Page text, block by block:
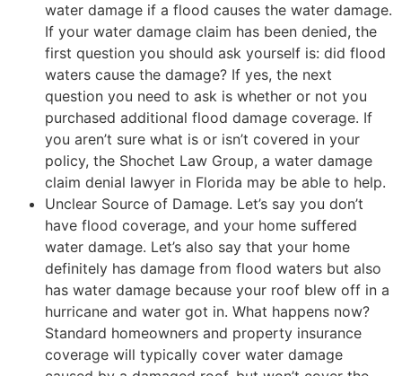
water damage if a flood causes the water damage.
If your water damage claim has been denied, the
first question you should ask yourself is: did flood
waters cause the damage? If yes, the next
question you need to ask is whether or not you
purchased additional flood damage coverage. If
you aren’t sure what is or isn’t covered in your
policy, the Shochet Law Group, a water damage
claim denial lawyer in Florida may be able to help.
Unclear Source of Damage. Let’s say you don’t
have flood coverage, and your home suffered
water damage. Let’s also say that your home
definitely has damage from flood waters but also
has water damage because your roof blew off in a
hurricane and water got in. What happens now?
Standard homeowners and property insurance
coverage will typically cover water damage